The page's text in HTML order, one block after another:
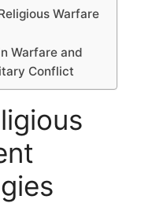
Warfare
Warfare and
Conflict